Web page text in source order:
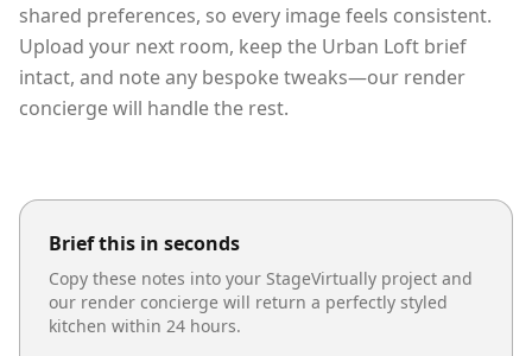
shared preferences, so every image feels consistent.
Upload your next room, keep the Urban Loft brief
intact, and note any bespoke tweaks—our render
concierge will handle the rest.
Brief this in seconds
Copy these notes into your StageVirtually project and
our render concierge will return a perfectly styled
kitchen within 24 hours.